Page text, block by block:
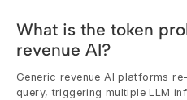
What is the token
revenue AI?
Generic revenue AI platforms
query, triggering multiple LLM